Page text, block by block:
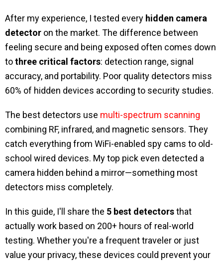
After my experience, I tested every hidden camera
detector on the market. The difference between
feeling secure and being exposed often comes down
tothree critical factors: detection range, signal
accuracy, and portability. Poor quality detectors miss
60% of hidden devices according to security studies.
The best detectors use multi-spectrum scanning
combining RF, infrared, and magnetic sensors. They
catch everything from WiFi-enabled spy cams to old-
school wired devices. My top pick even detected a
camera hidden behind a mirror—something most
detectors miss completely.
In this guide, I'll share the 5 best detectorsthat
actually work based on 200+ hours of real-world
testing. Whether you're a frequent traveler or just
value your privacy, these devices could prevent your